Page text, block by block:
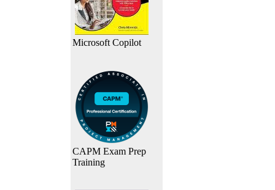
Microsoft Copilot
CAPM Exam Prep
Training